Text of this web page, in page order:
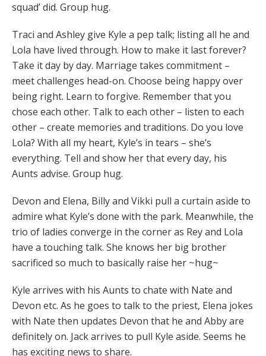
squad’ did. Group hug.
Traci and Ashley give Kyle a pep talk; listing all he and
Lola have lived through. How to make it last forever?
Take it day by day. Marriage takes commitment –
meet challenges head-on. Choose being happy over
being right. Learn to forgive. Remember that you
chose each other. Talk to each other – listen to each
other – create memories and traditions. Do you love
Lola? With all my heart, Kyle’s in tears – she’s
everything. Tell and show her that every day, his
Aunts advise. Group hug.
Devon and Elena, Billy and Vikki pull a curtain aside to
admire what Kyle’s done with the park. Meanwhile, the
trio of ladies converge in the corner as Rey and Lola
have a touching talk. She knows her big brother
sacrificed so much to basically raise her ~hug~
Kyle arrives with his Aunts to chate with Nate and
Devon etc. As he goes to talk to the priest, Elena jokes
with Nate then updates Devon that he and Abby are
definitely on. Jack arrives to pull Kyle aside. Seems he
has exciting news to share.